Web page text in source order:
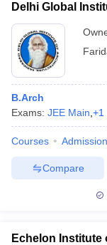
Delhi Global
B.Arch
Exams: JEE Main +1
Courses
Compare
Echelon Institute